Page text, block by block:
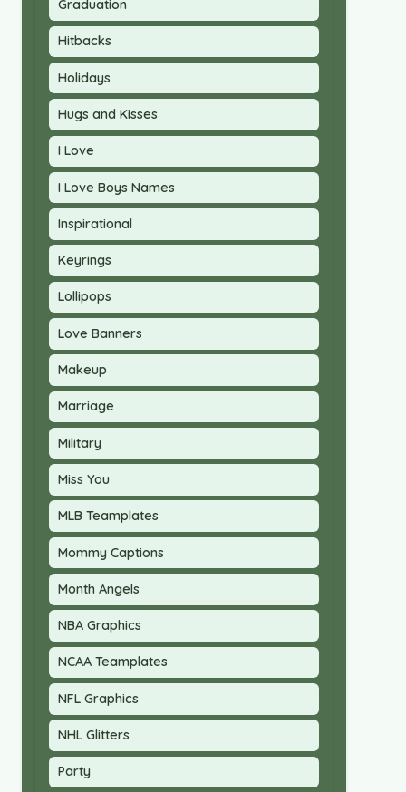
Graduation
Hitbacks
Holidays
Hugs and Kisses
I Love
I Love Boys Names
Inspirational
Keyrings
Lollipops
Love Banners
Makeup
Marriage
Military
Miss You
MLB Teamplates
Mommy Captions
Month Angels
NBA Graphics
NCAA Teamplates
NFL Graphics
NHL Glitters
Party